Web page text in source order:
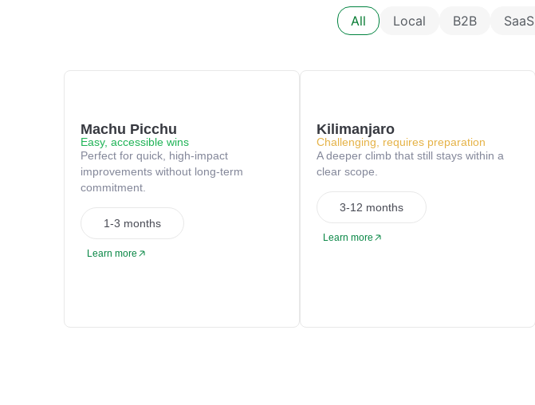
All Local B2B SaaS
Machu Picchu
Easy, accessible wins
Perfect for quick, high-impact
improvements without long-term
commitment.
1-3 months
Learn more
Kilimanjaro
Challenging, requires preparation
A deeper climb that still stays within a
clear scope.
3-12 months
Learn more